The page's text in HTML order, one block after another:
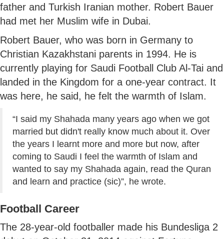
father and Turkish Iranian mother. Robert Bauer
had met her Muslim wife in Dubai.
Robert Bauer, who was born in Germany to
Christian Kazakhstani parents in 1994. He is
currently playing for Saudi Football Club Al-Tai and
landed in the Kingdom for a one-year contract. It
was here, he said, he felt the warmth of Islam.
“I said my Shahada many years ago when we got
married but didn't really know much about it. Over
the years I learnt more and more but now, after
coming to Saudi I feel the warmth of Islam and
wanted to say my Shahada again, read the Quran
and learn and practice (sic)”, he wrote.
Football Career
The 28-year-old footballer made his Bundesliga 2